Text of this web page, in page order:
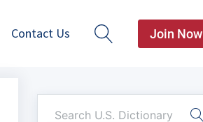
Contact Us Join Now